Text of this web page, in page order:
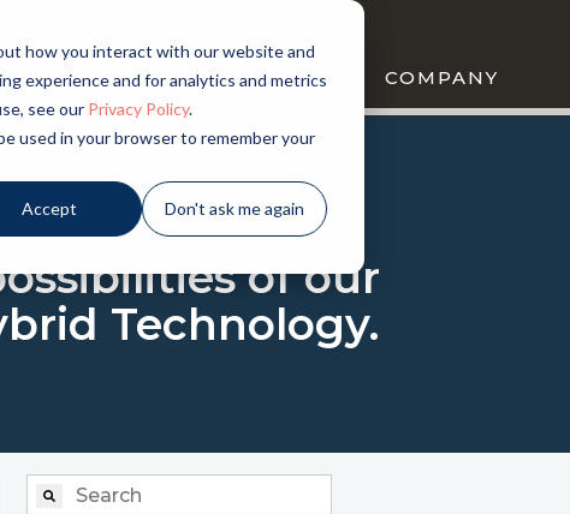
how you interact with our website and
experience and for analytics and metrics
see our Privacy Policy.
used in your browser to remember your
Accept Don't ask me again
PRODUCTS NEWS COMPANY
KNOWLEDGE
of our
Technology.